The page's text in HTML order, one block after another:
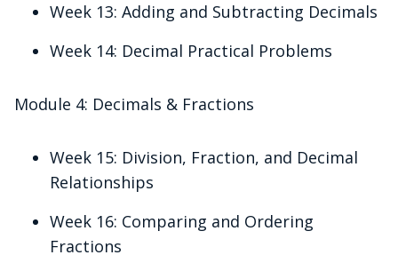
Week 13: Adding and Subtracting Decimals
Week 14: Decimal Practical Problems
Module 4: Decimals & Fractions
Week 15: Division, Fraction, and Decimal
Relationships
Week 16: Comparing and Ordering
Fractions